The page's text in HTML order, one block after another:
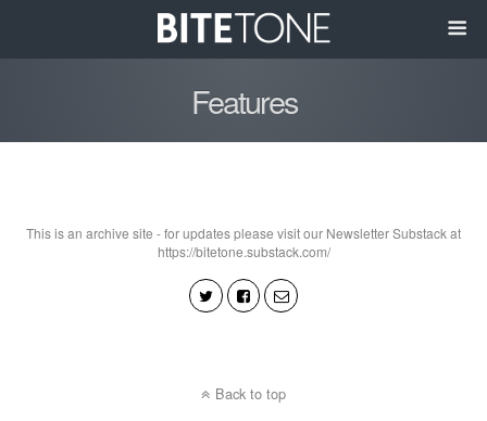
Features
This is an archive site - for updates please visit our Newsletter Substack at
https://bitetone.substack.com/
Back to top